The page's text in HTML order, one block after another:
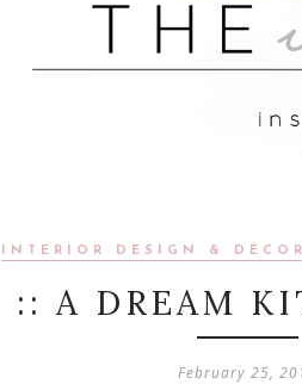
INTERIOR DESIGN & DÉCOR
:: A DREAM
February 25,